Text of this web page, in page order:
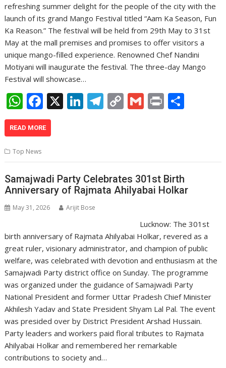
refreshing summer delight for the people of the city with the
launch of its grand Mango Festival titled “Aam Ka Season, Fun
Ka Reason.” The festival will be held from 29th May to 31st
May at the mall premises and promises to offer visitors a
unique mango-filled experience. Renowned Chef Nandini
Motiyani will inaugurate the festival. The three-day Mango
Festival will showcase…
W
h
at
s
A
p
p
F
ac
e
o
o
k
X Li
n
dI
n
T
el
a
m
C
o
Li
n
k
G
m
Pr
in
READ MORE
Top News
Samajwadi Party Celebrates 301st Birth
Anniversary of Rajmata Ahilyabai Holkar
May 31, 2026 Arijit Bose
Lucknow: The 301st
birth anniversary of Rajmata Ahilyabai Holkar, revered as a
great ruler, visionary administrator, and champion of public
welfare, was celebrated with devotion and enthusiasm at the
Samajwadi Party district office on Sunday. The programme
was organized under the guidance of Samajwadi Party
National President and former Uttar Pradesh Chief Minister
Akhilesh Yadav and State President Shyam Lal Pal. The event
was presided over by District President Arshad Hussain.
Party leaders and workers paid floral tributes to Rajmata
Ahilyabai Holkar and remembered her remarkable
contributions to society and…